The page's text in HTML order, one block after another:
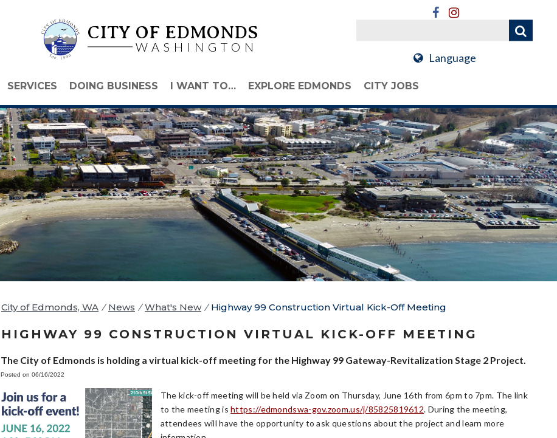
CITY OF EDMONDS
WASHINGTON
Language
SERVICES DOING BUSINESS I WANT TO… EXPLORE EDMONDS CITY JOBS
City of Edmonds, WA / News / What's New / Highway 99 Construction Virtual Kick-Off Meeting
HIGHWAY 99 CONSTRUCTION VIRTUAL KICK-OFF MEETING
The City of Edmonds is holding a virtual kick-off meeting for the Highway 99 Gateway-Revitalization Stage 2 Project.
Posted on 06/16/2022
The kick-off meeting will be held via Zoom on Thursday, June 16th from 6pm to 7pm. The link
to the meeting ishttps://edmondswa-gov.zoom.us/j/85825819612. During the meeting,
attendees will have the opportunity to ask questions about the project and learn more